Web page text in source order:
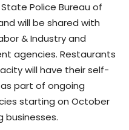
Police Bureau of
will be shared with
& Industry and
agencies. Restaurants
will have their self-
part of ongoing
starting on October
businesses.